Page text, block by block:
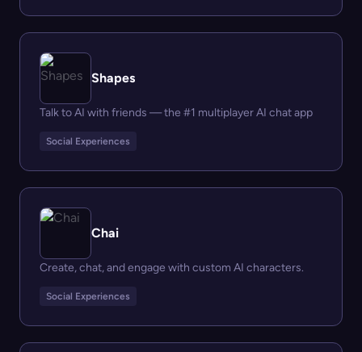
Shapes
Talk to AI with friends — the #1 multiplayer AI chat app
Social Experiences
Chai
Create, chat, and engage with custom AI characters.
Social Experiences